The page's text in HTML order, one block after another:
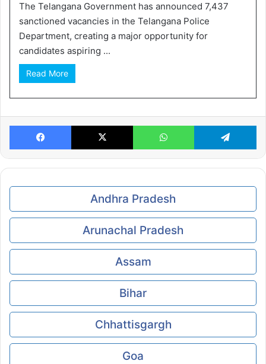
The Telangana Government has announced 7,437
sanctioned vacancies in the Telangana Police
Department, creating a major opportunity for
candidates aspiring ...
Read More
Facebook X WhatsApp
Andhra Pradesh
Arunachal Pradesh
Assam
Bihar
Chhattisgargh
Goa